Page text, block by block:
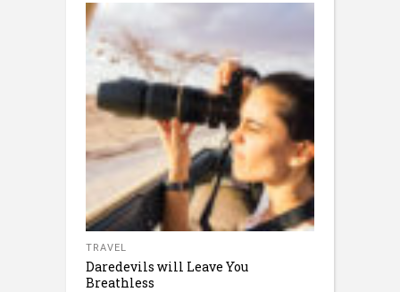
TRAVEL
Daredevils will Leave You
Breathless